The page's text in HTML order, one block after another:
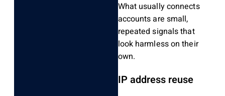
What usually connects
accounts are small,
repeated signals that
look harmless on their
own.
IP address reuse